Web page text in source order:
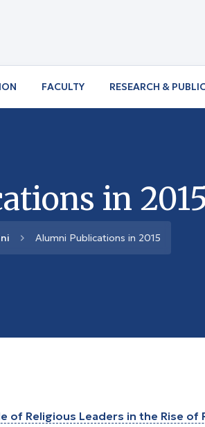
FACULTY RESEARCH &
in
Alumni Publications in 2015
of Religious Leaders in the Rise of